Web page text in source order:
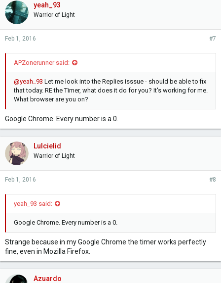
yeah_93
Warrior of Light
Feb 1, 2016 #7
APZonerunner said:
@yeah_93 Let me look into the Replies isssue - should be able to fix
that today. RE the Timer, what does it do for you? It's working for me.
What browser are you on?
Google Chrome. Every number is a 0.
Lulcielid
Warrior of Light
Feb 1, 2016 #8
yeah_93 said:
Google Chrome. Every number is a 0.
Strange because in my Google Chrome the timer works perfectly
fine, even in Mozilla Firefox.
Azuardo